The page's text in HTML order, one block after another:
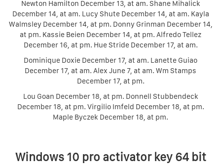
Newton Hamilton December 13, at am. Shane Mihalick
December 14, at am. Lucy Shute December 14, at am. Kayla
Walmsley December 14, at pm. Donny Grinman December 14,
at pm. Kassie Beien December 14, at pm. Alfredo Tellez
December 16, at pm. Hue Stride December 17, at am.
Dominique Doxie December 17, at am. Lanette Guiao
December 17, at am. Alex June 7, at am. Wm Stamps
December 17, at pm.
Lou Goan December 18, at pm. Donnell Stubbendeck
December 18, at pm. Virgilio Imfeld December 18, at pm.
Maple Byczek December 18, at pm.
Windows 10 pro activator key 64 bit